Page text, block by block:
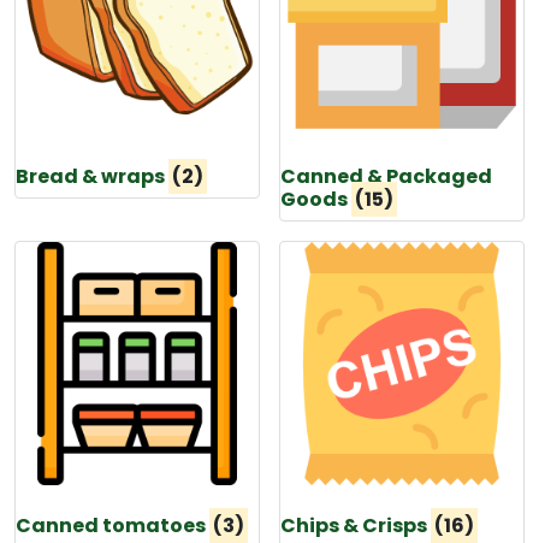
Bread & wraps (2)
Canned & Packaged
Goods (15)
Canned tomatoes (3) Chips & Crisps (16)